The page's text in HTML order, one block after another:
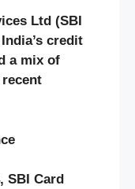
Ltd (SBI
credit
a mix of
SBI Card